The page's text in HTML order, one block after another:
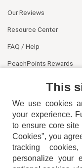
Our Reviews
Resource Center
FAQ / Help
PeachPoints Rewards
This
We use cookies
your experience.
to ensure core site
Cookies", you
tracking
personalize your